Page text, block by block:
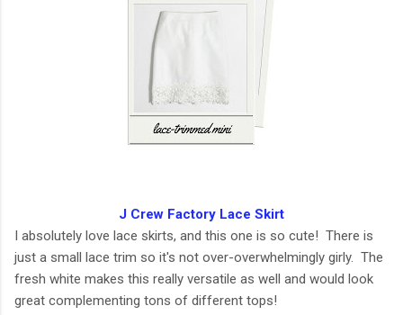
J Crew Factory Lace Skirt
I absolutely love lace skirts, and this one is so cute! There is
just a small lace trim so it's not over-overwhelmingly girly. The
fresh white makes this really versatile as well and would look
great complementing tons of different tops!